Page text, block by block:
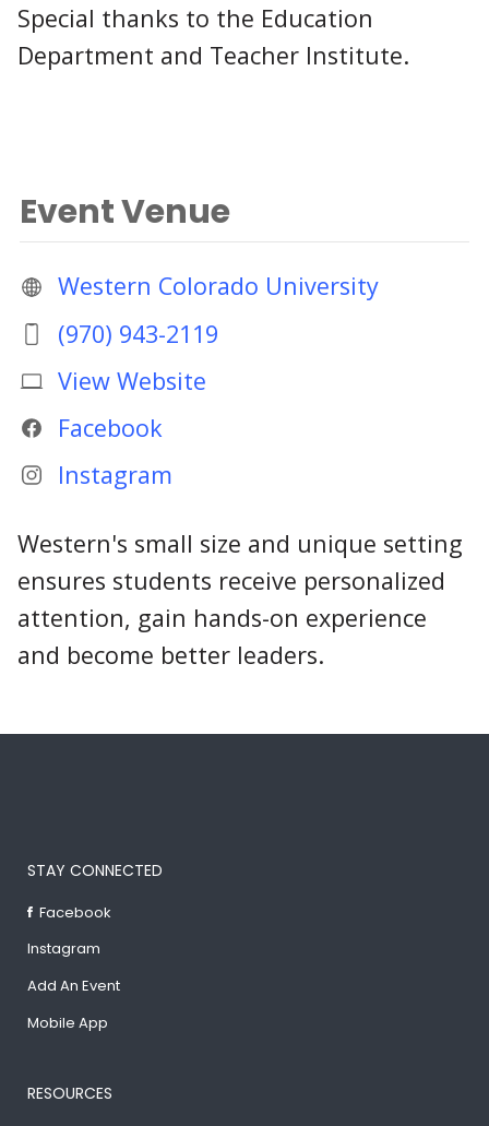
Special thanks to the Education
Department and Teacher Institute.
Event Venue
Western Colorado University
(970) 943-2119
View Website
Facebook
Instagram
Western's small size and unique setting
ensures students receive personalized
attention, gain hands-on experience
and become better leaders.
STAY CONNECTED
Facebook
Instagram
Add An Event
Mobile App
RESOURCES